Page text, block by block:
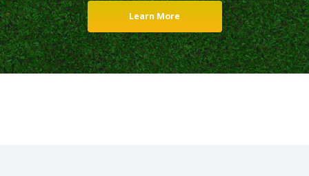
Learn More